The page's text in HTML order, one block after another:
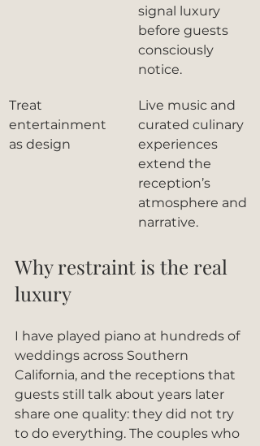
signal luxury
before guests
consciously
notice.
Treat
entertainment
as design
Live music and
curated culinary
experiences
extend the
reception’s
atmosphere and
narrative.
Why restraint is the real
luxury
I have played piano at hundreds of
weddings across Southern
California, and the receptions that
guests still talk about years later
share one quality: they did not try
to do everything. The couples who